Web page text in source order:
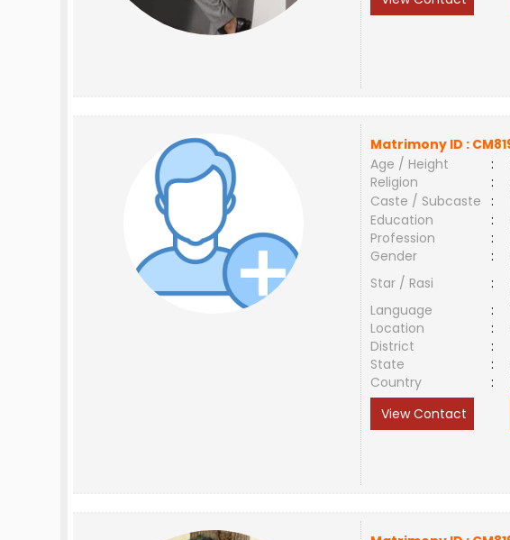
Matrimony ID :
Age / Height
:
Religion
:
Caste / Subcaste
:
Education
:
Profession
:
Gender
:
Star / Rasi
:
Language
:
Location
:
District
:
State
:
Country
:
View Contact